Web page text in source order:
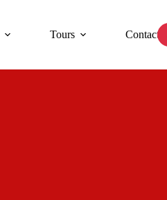
Tours Contact